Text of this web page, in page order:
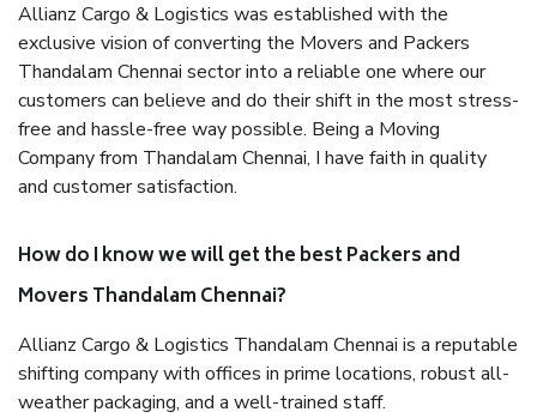
Allianz Cargo & Logistics was established with the
exclusive vision of converting the Movers and Packers
Thandalam Chennai sector into a reliable one where our
customers can believe and do their shift in the most stress-
free and hassle-free way possible. Being a Moving
Company from Thandalam Chennai, I have faith in quality
and customer satisfaction.
How do I know we will get the best Packers and
Movers Thandalam Chennai?
Allianz Cargo & Logistics Thandalam Chennai is a reputable
shifting company with offices in prime locations, robust all-
weather packaging, and a well-trained staff.